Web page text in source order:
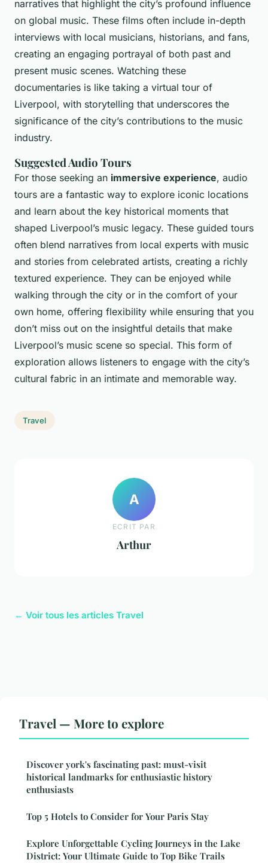
narratives that highlight the city’s profound influence
on global music. These films often include in-depth
interviews with local musicians, historians, and fans,
creating an engaging portrayal of both past and
present music scenes. Watching these
documentaries is like taking a virtual tour of
Liverpool, with storytelling that underscores the
significance of the city’s contributions to the music
industry.
Suggested Audio Tours
For those seeking an immersive experience, audio
tours are a fantastic way to explore iconic locations
and learn about the key historical moments that
shaped Liverpool’s music legacy. These guided tours
often blend narratives from local experts with music
and stories from celebrated artists, creating a richly
textured experience. They can be enjoyed while
walking through the city or in the comfort of your
own home, offering flexibility while ensuring that you
don’t miss out on the insightful details that make
Liverpool’s music scene so special. This form of
exploration allows listeners to engage with the city’s
cultural fabric in an intimate and memorable way.
Travel
A
ECRIT PAR
Arthur
← Voir tous les articles Travel
Travel — More to explore
Discover york's fascinating past: must-visit
historical landmarks for enthusiastic history
enthusiasts
Top 5 Hotels to Consider for Your Paris Stay
Explore Unforgettable Cycling Journeys in the Lake
District: Your Ultimate Guide to Top Bike Trails